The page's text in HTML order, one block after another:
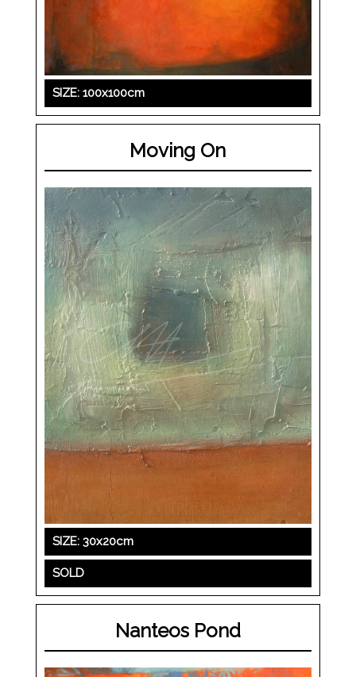
SIZE: 100x100cm
Moving On
SIZE: 30x20cm
SOLD
Nanteos Pond